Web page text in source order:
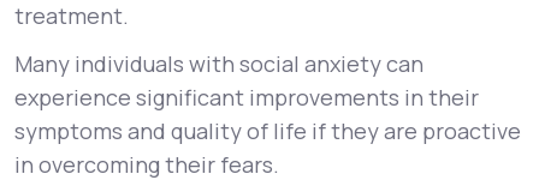
treatment.
Many individuals with social anxiety can
experience significant improvements in their
symptoms and quality of life if they are proactive
in overcoming their fears.